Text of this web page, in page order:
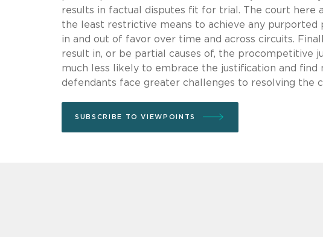
results in factual disputes fit for trial. The court here
the least restrictive means to achieve any
in and out of favor over time and across circuits.
result in, or be partial causes of, the procompetitive
much less likely to embrace the justification and find
defendants face greater challenges to resolving the
SUBSCRIBE TO VIEWPOINTS